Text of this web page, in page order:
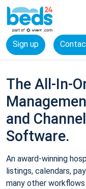
Sign up
The All-In-
and
Software.
An award-winning
listings, calendars,
many other